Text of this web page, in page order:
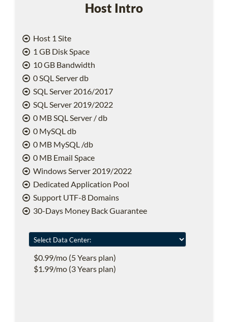
Host Intro
Host 1 Site
1 GB Disk Space
10 GB Bandwidth
0 SQL Server db
SQL Server 2016/2017
SQL Server 2019/2022
0 MB SQL Server / db
0 MySQL db
0 MB MySQL /db
0 MB Email Space
Windows Server 2019/2022
Dedicated Application Pool
Support UTF-8 Domains
30-Days Money Back Guarantee
$0.99/mo (5 Years plan)
$1.99/mo (3 Years plan)